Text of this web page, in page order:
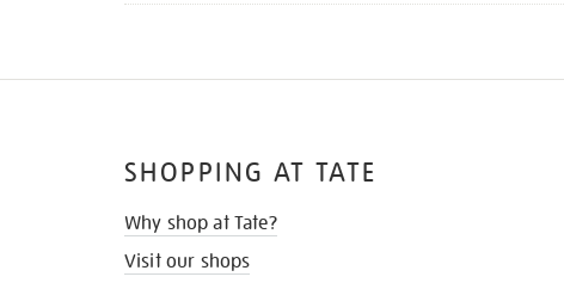
SHOPPING AT TATE
Why shop at Tate?
Visit our shops